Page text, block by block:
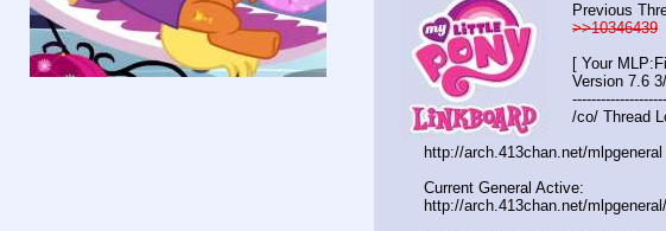
Previous
>>10346439
[ Your
Version 7.6
/co/ Thread
http://arch.413chan.net/mlpgeneral
Current General Active:
http://arch.413chan.net/mlpgeneral/